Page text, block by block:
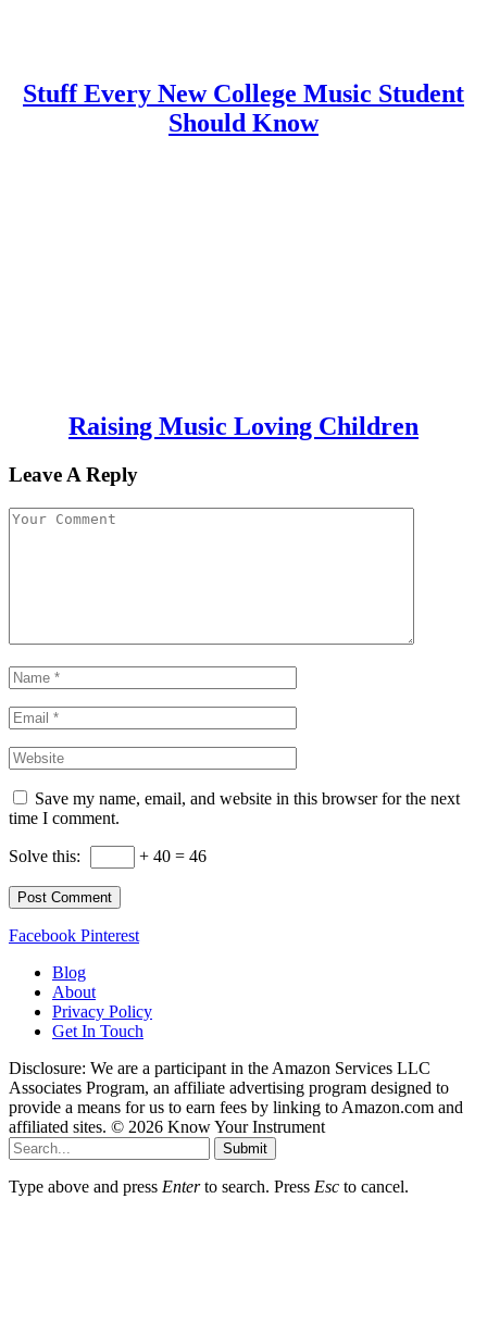
Stuff Every New College Music Student
Should Know
Raising Music Loving Children
Leave A Reply
Save my name, email, and website in this browser for the next
time I comment.
Solve this: + 40 = 46
Facebook Pinterest
Blog
About
Privacy Policy
Get In Touch
Disclosure: We are a participant in the Amazon Services LLC
Associates Program, an affiliate advertising program designed to
provide a means for us to earn fees by linking to Amazon.com and
affiliated sites. © 2026 Know Your Instrument
Submit
Type above and press Enterto search. Press Esc to cancel.